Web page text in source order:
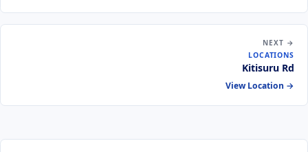
NEXT →
LOCATIONS
Kitisuru Rd
View Location →